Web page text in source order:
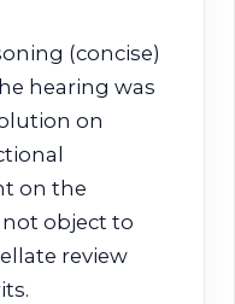
(concise)
hearing was
on
on the
object to
review